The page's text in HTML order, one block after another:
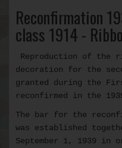
Reconfirmation
class 1914 -
Reproduction of the
decoration for the
granted during the
reconfirmed in the
The bar for the
was established
September 1, 1939 in